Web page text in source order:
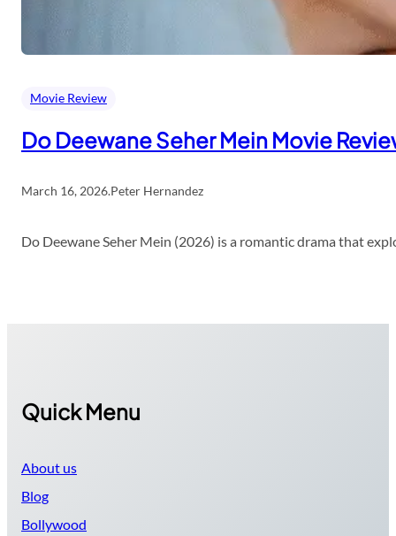
Movie Review
Do Deewane Seher Mein Movie
March 16, 2026.Peter Hernandez
Do Deewane Seher Mein (2026) is a romantic drama that
Quick Menu
About us
Blog
Bollywood